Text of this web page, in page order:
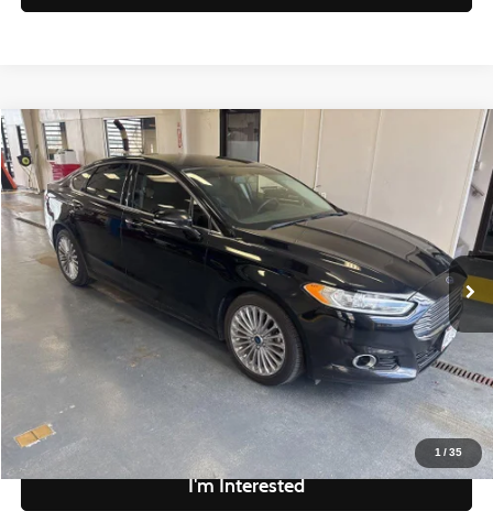
1/35
2016Ford Fusion Titanium
Ricart Credit Factory
VIN:3FA6P0D97GR234361Stock:PRT56412AModel:P0D
In-stock 109,098 mi Ext. Int.
$10,328
LIVE MARKET PRICE
Less
Retail Price
$11,830
Savings
-$1,502
Live Market Price
$10,328
Documentation Fee
$398
Click To Call
I'm Interested
Compare Vehicle